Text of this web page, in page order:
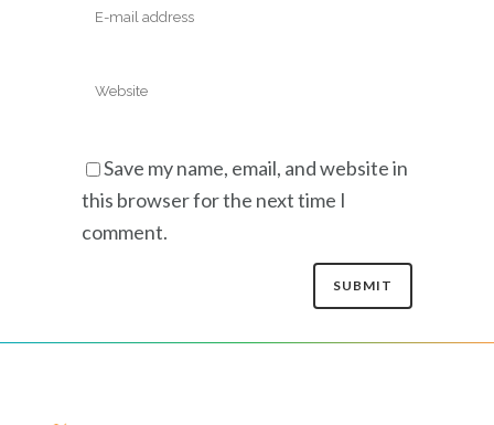
Save my name, email, and website in
this browser for the next time I
comment.